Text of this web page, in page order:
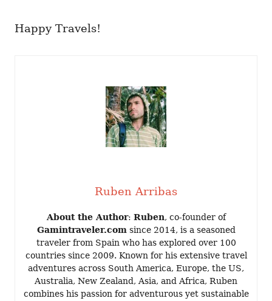
Happy Travels!
Ruben Arribas
About the Author: Ruben, co-founder of
Gamintraveler.comsince 2014, is a seasoned
traveler from Spain who has explored over 100
countries since 2009. Known for his extensive travel
adventures across South America, Europe, the US,
Australia, New Zealand, Asia, and Africa, Ruben
combines his passion for adventurous yet sustainable